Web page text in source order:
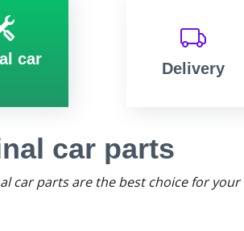
car
Delivery
car parts
car parts are the best choice for